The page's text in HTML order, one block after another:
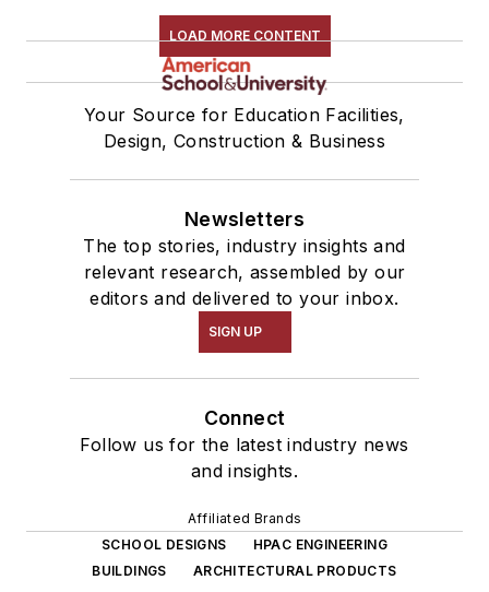
LOAD MORE CONTENT
Your Source for Education Facilities,
Design, Construction & Business
Newsletters
The top stories, industry insights and
relevant research, assembled by our
editors and delivered to your inbox.
SIGN UP
Connect
Follow us for the latest industry news
and insights.
Affiliated Brands
SCHOOL DESIGNS
HPAC ENGINEERING
BUILDINGS
ARCHITECTURAL PRODUCTS